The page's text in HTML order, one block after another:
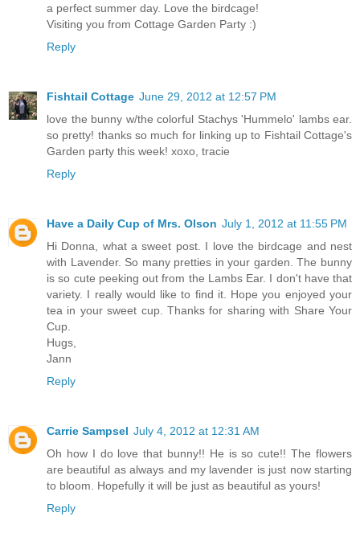
a perfect summer day. Love the birdcage!
Visiting you from Cottage Garden Party :)
Reply
Fishtail Cottage June 29, 2012 at 12:57 PM
love the bunny w/the colorful Stachys 'Hummelo' lambs ear.
so pretty! thanks so much for linking up to Fishtail Cottage's
Garden party this week! xoxo, tracie
Reply
Have a Daily Cup of Mrs. Olson July 1, 2012 at 11:55 PM
Hi Donna, what a sweet post. I love the birdcage and nest
with Lavender. So many pretties in your garden. The bunny
is so cute peeking out from the Lambs Ear. I don't have that
variety. I really would like to find it. Hope you enjoyed your
tea in your sweet cup. Thanks for sharing with Share Your
Cup.
Hugs,
Jann
Reply
Carrie Sampsel July 4, 2012 at 12:31 AM
Oh how I do love that bunny!! He is so cute!! The flowers
are beautiful as always and my lavender is just now starting
to bloom. Hopefully it will be just as beautiful as yours!
Reply